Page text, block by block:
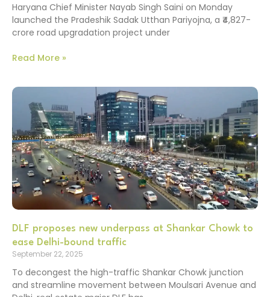
Haryana Chief Minister Nayab Singh Saini on Monday
launched the Pradeshik Sadak Utthan Pariyojna, a ₹4,827-
crore road upgradation project under
Read More »
DLF proposes new underpass at Shankar Chowk to
ease Delhi-bound traffic
September 22, 2025
To decongest the high-traffic Shankar Chowk junction
and streamline movement between Moulsari Avenue and